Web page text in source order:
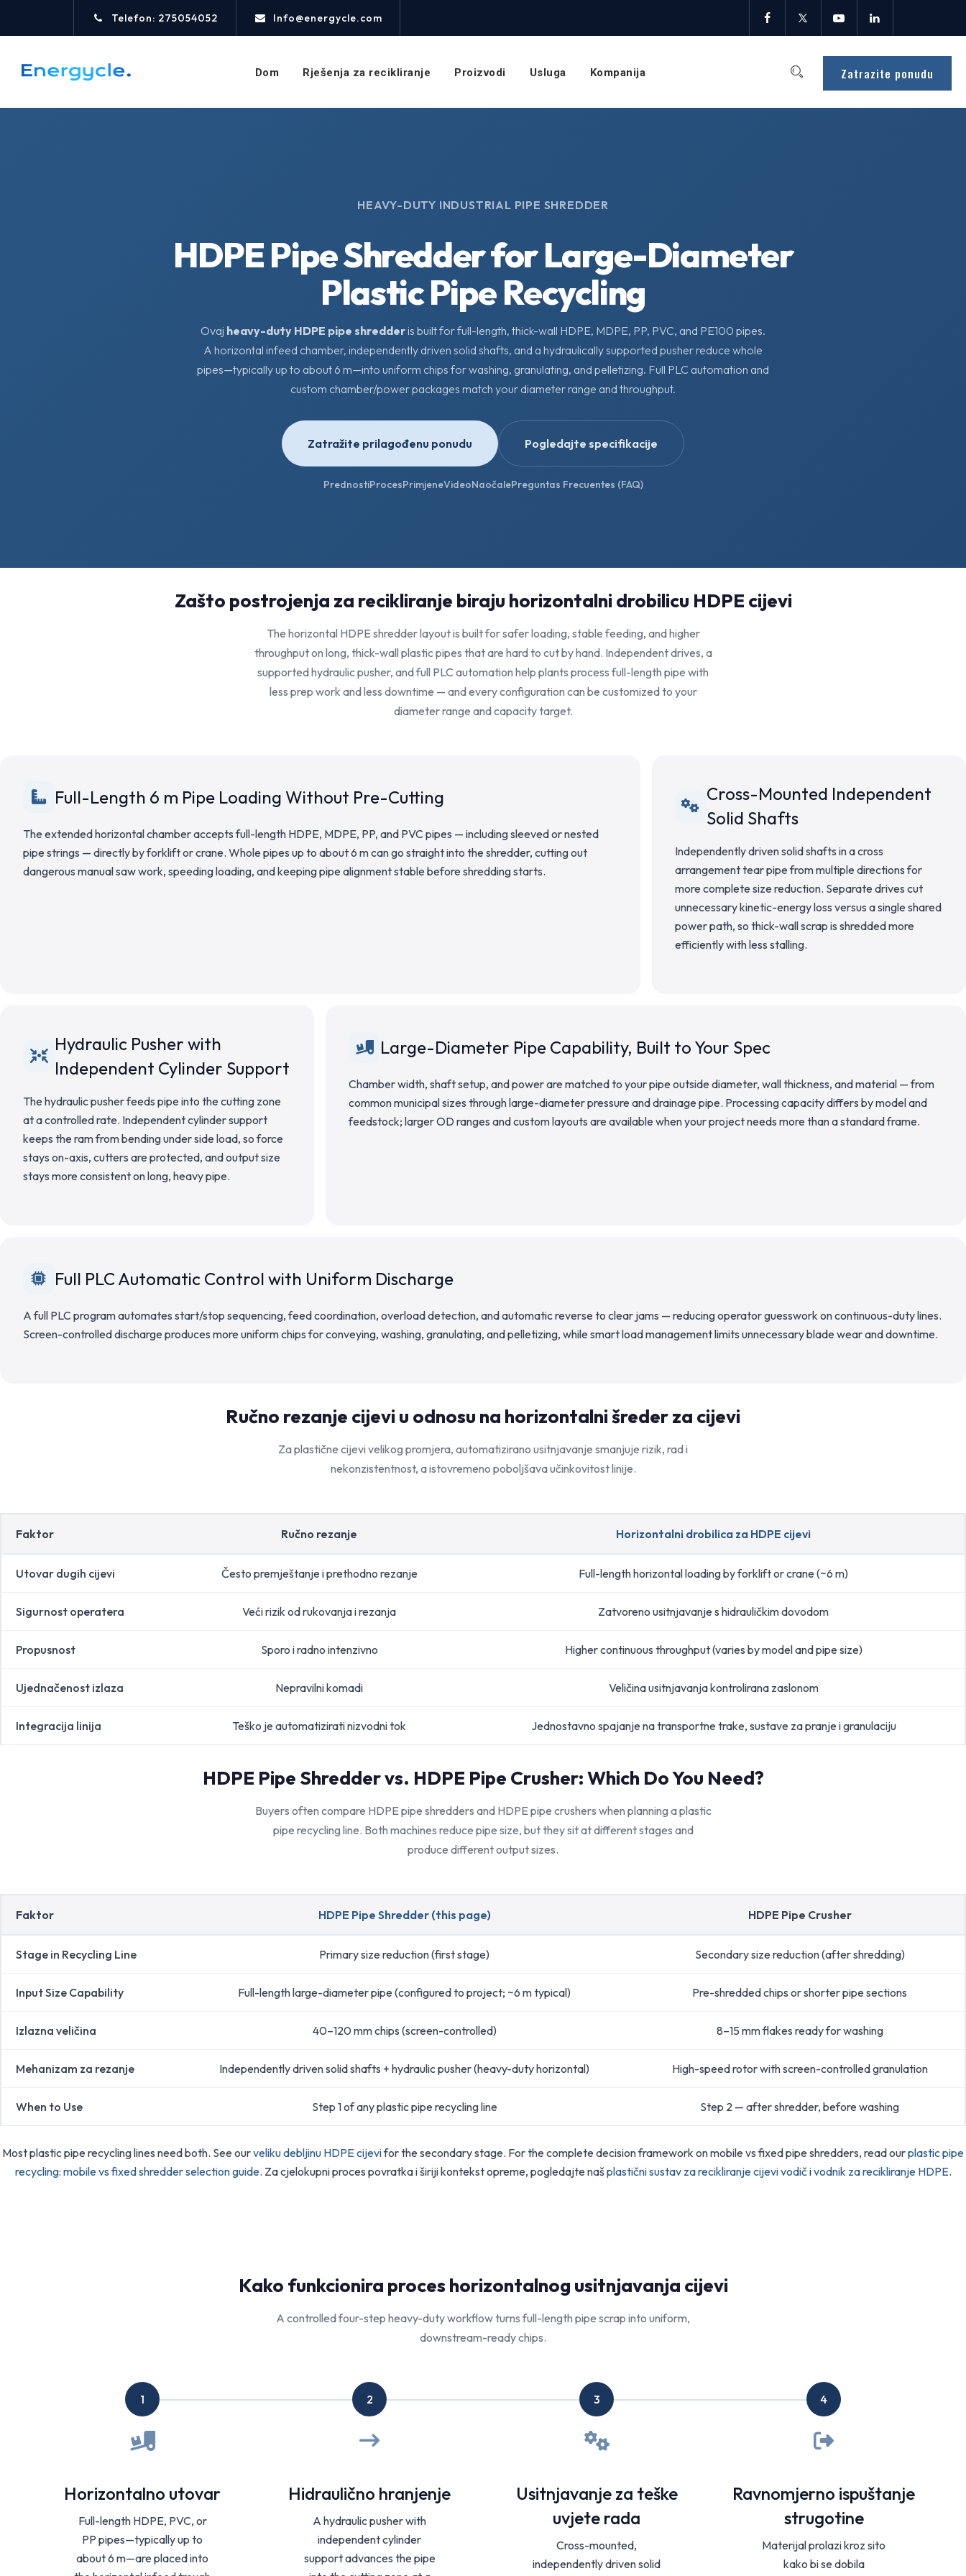
Telefon: 275054052 Info@energycle.com
Zatrazite ponudu
Dom Rješenja za recikliranje Proizvodi Usluga Kompanija
HEAVY-DUTY INDUSTRIAL PIPE SHREDDER
HDPE Pipe Shredder for Large-Diameter
Plastic Pipe Recycling
Ovaj heavy-duty HDPE pipe shredderis built for full-length, thick-wall HDPE, MDPE, PP, PVC, and PE100 pipes.
A horizontal infeed chamber, independently driven solid shafts, and a hydraulically supported pusher reduce whole
pipes—typically up to about 6 m—into uniform chips for washing, granulating, and pelletizing. Full PLC automation and
custom chamber/power packages match your diameter range and throughput.
Zatražite prilagođenu ponudu Pogledajte specifikacije
PrednostiProcesPrimjeneVideoNaočalePreguntas Frecuentes (FAQ)
Zašto postrojenja za recikliranje biraju horizontalni drobilicu HDPE cijevi
The horizontal HDPE shredder layout is built for safer loading, stable feeding, and higher
throughput on long, thick-wall plastic pipes that are hard to cut by hand. Independent drives, a
supported hydraulic pusher, and full PLC automation help plants process full-length pipe with
less prep work and less downtime — and every configuration can be customized to your
diameter range and capacity target.
Full-Length 6 m Pipe Loading Without Pre-Cutting
The extended horizontal chamber accepts full-length HDPE, MDPE, PP, and PVC pipes — including sleeved or nested
pipe strings — directly by forklift or crane. Whole pipes up to about 6 m can go straight into the shredder, cutting out
dangerous manual saw work, speeding loading, and keeping pipe alignment stable before shredding starts.
Cross-Mounted Independent
Solid Shafts
Independently driven solid shafts in a cross
arrangement tear pipe from multiple directions for
more complete size reduction. Separate drives cut
unnecessary kinetic-energy loss versus a single shared
power path, so thick-wall scrap is shredded more
efficiently with less stalling.
Hydraulic Pusher with
Independent Cylinder Support
The hydraulic pusher feeds pipe into the cutting zone
at a controlled rate. Independent cylinder support
keeps the ram from bending under side load, so force
stays on-axis, cutters are protected, and output size
stays more consistent on long, heavy pipe.
Large-Diameter Pipe Capability, Built to Your Spec
Chamber width, shaft setup, and power are matched to your pipe outside diameter, wall thickness, and material — from
common municipal sizes through large-diameter pressure and drainage pipe. Processing capacity differs by model and
feedstock; larger OD ranges and custom layouts are available when your project needs more than a standard frame.
Full PLC Automatic Control with Uniform Discharge
A full PLC program automates start/stop sequencing, feed coordination, overload detection, and automatic reverse to clear jams — reducing operator guesswork on continuous-duty lines.
Screen-controlled discharge produces more uniform chips for conveying, washing, granulating, and pelletizing, while smart load management limits unnecessary blade wear and downtime.
Ručno rezanje cijevi u odnosu na horizontalni šreder za cijevi
Za plastične cijevi velikog promjera, automatizirano usitnjavanje smanjuje rizik, rad i
nekonzistentnost, a istovremeno poboljšava učinkovitost linije.
Faktor Ručno rezanje Horizontalni drobilica za HDPE cijevi
Utovar dugih cijevi Često premještanje i prethodno rezanje Full-length horizontal loading by forklift or crane (~6 m)
Sigurnost operatera Veći rizik od rukovanja i rezanja Zatvoreno usitnjavanje s hidrauličkim dovodom
Propusnost Sporo i radno intenzivno Higher continuous throughput (varies by model and pipe size)
Ujednačenost izlaza Nepravilni komadi Veličina usitnjavanja kontrolirana zaslonom
Integracija linija Teško je automatizirati nizvodni tok Jednostavno spajanje na transportne trake, sustave za pranje i granulaciju
HDPE Pipe Shredder vs. HDPE Pipe Crusher: Which Do You Need?
Buyers often compare HDPE pipe shredders and HDPE pipe crushers when planning a plastic
pipe recycling line. Both machines reduce pipe size, but they sit at different stages and
produce different output sizes.
Faktor HDPE Pipe Shredder (this page) HDPE Pipe Crusher
Stage in Recycling Line Primary size reduction (first stage) Secondary size reduction (after shredding)
Input Size Capability Full-length large-diameter pipe (configured to project; ~6 m typical) Pre-shredded chips or shorter pipe sections
Izlazna veličina 40–120 mm chips (screen-controlled) 8–15 mm flakes ready for washing
Mehanizam za rezanje Independently driven solid shafts + hydraulic pusher (heavy-duty horizontal) High-speed rotor with screen-controlled granulation
When to Use Step 1 of any plastic pipe recycling line Step 2 — after shredder, before washing
Most plastic pipe recycling lines need both. See ourveliku debljinu HDPE cijevifor the secondary stage. For the complete decision framework on mobile vs fixed pipe shredders, read ourplastic pipe
recycling: mobile vs fixed shredder selection guide. Za cjelokupni proces povratka i širiji kontekst opreme, pogledajte našplastični sustav za recikliranje cijevi vodičivodnik za recikliranje HDPE.
Kako funkcionira proces horizontalnog usitnjavanja cijevi
A controlled four-step heavy-duty workflow turns full-length pipe scrap into uniform,
downstream-ready chips.
1
Horizontalno utovar
Full-length HDPE, PVC, or
PP pipes—typically up to
about 6 m—are placed into
2
Hidraulično hranjenje
A hydraulic pusher with
independent cylinder
support advances the pipe
3
Usitnjavanje za teške
uvjete rada
Cross-mounted,
independently driven solid
4
Ravnomjerno ispuštanje
strugotine
Materijal prolazi kroz sito
kako bi se dobila